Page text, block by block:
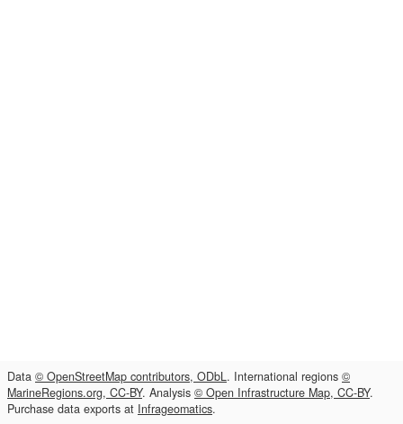
Data © OpenStreetMap contributors, ODbL. International regions ©
MarineRegions.org, CC-BY. Analysis © Open Infrastructure Map, CC-BY.
Purchase data exports at Infrageomatics.